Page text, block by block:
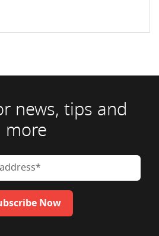
news, tips and
more
Enter your email address
Now